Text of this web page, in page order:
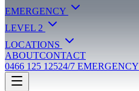
EMERGENCY
LEVEL 2
LOCATIONS
ABOUTCONTACT
0466 125 12524/7 EMERGENCY